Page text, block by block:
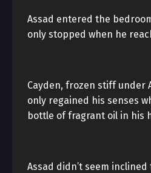
Assad entered the
only stopped when he
Cayden, frozen stiff under
only regained his senses
bottle of fragrant oil in his
Assad didn’t seem